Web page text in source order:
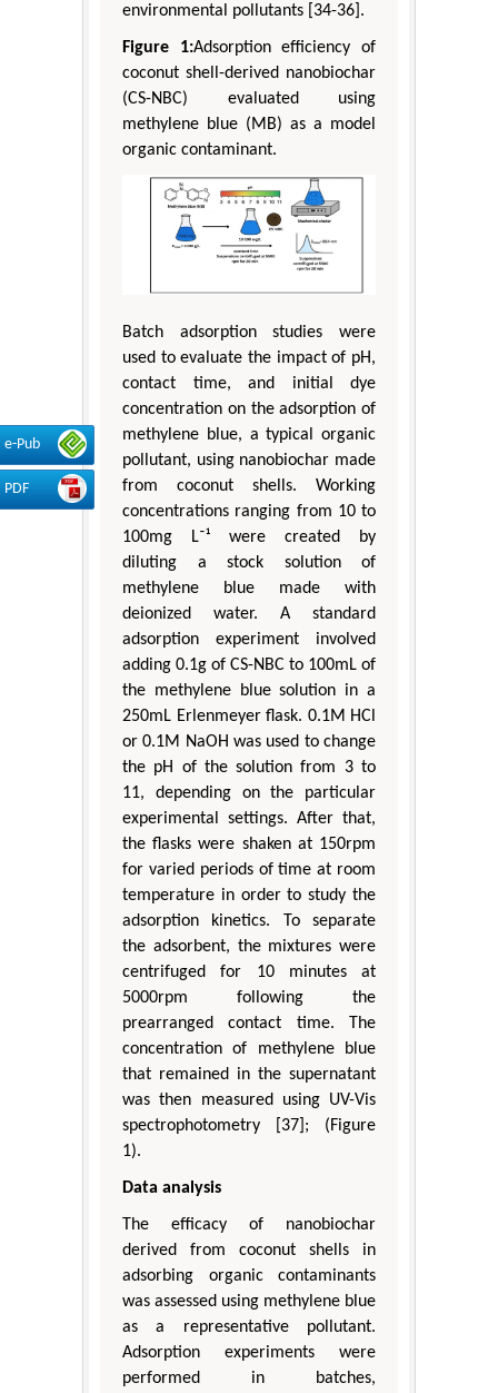
e-Pub
PDF
environmental pollutants [34-36].
Figure 1:Adsorption efficiency of
coconut shell-derived nanobiochar
(CS-NBC) evaluated using
methylene blue (MB) as a model
organic contaminant.
Batch adsorption studies were
used to evaluate the impact of pH,
contact time, and initial dye
concentration on the adsorption of
methylene blue, a typical organic
pollutant, using nanobiochar made
from coconut shells. Working
concentrations ranging from 10 to
100mg L⁻¹ were created by
diluting a stock solution of
methylene blue made with
deionized water. A standard
adsorption experiment involved
adding 0.1g of CS-NBC to 100mL of
the methylene blue solution in a
250mL Erlenmeyer flask. 0.1M HCl
or 0.1M NaOH was used to change
the pH of the solution from 3 to
11, depending on the particular
experimental settings. After that,
the flasks were shaken at 150rpm
for varied periods of time at room
temperature in order to study the
adsorption kinetics. To separate
the adsorbent, the mixtures were
centrifuged for 10 minutes at
5000rpm following the
prearranged contact time. The
concentration of methylene blue
that remained in the supernatant
was then measured using UV-Vis
spectrophotometry [37]; (Figure
1).
Data analysis
The efficacy of nanobiochar
derived from coconut shells in
adsorbing organic contaminants
was assessed using methylene blue
as a representative pollutant.
Adsorption experiments were
performed in batches,